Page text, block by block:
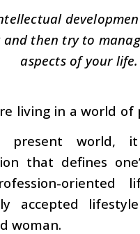
then try to
aspects of your life.
living in a world of
present world, it
that defines
oriented
accepted
woman.